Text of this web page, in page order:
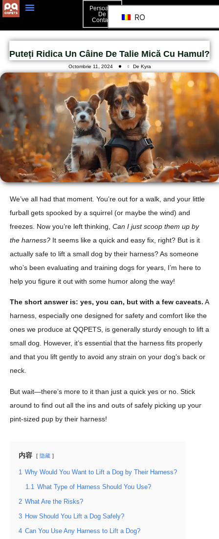
Persoană
De
Contact
RO
Puteți Ridica Un Câine De Talie Mică Cu Hamul?
Octombrie 11, 2024 De Kyra
We’ve all had that moment. You’re out for a walk, and your little
furball gets spooked by a squirrel (or maybe the wind) and
freezes. Now you’re left thinking, Can I just scoop them up by
the harness? It seems like a quick and easy fix, right? But is it
actually safe to lift a small dog by their harness? As someone
who’s been evaluating and training dogs for years, I’m here to
help you figure it out with some humor along the way!
The short answer is: yes, you can, but with a few caveats. A
harness, especially one designed for safety and comfort like the
ones we produce at QQPETS, is generally sturdy enough to lift a
small dog. However, it’s essential that the harness fits properly
and that you lift gently to avoid any strain on your dog’s back or
neck.
But wait—there’s more to it than just a quick yes or no. Stick
around to find out all the ins and outs of safely picking up your
pint-sized pup by their harness!
内容 隐藏
1 Why Would You Want to Lift a Dog by Their Harness?
1.1 What Type of Harness Should You Use?
2 What Are the Risks?
3 How Should You Lift a Dog Safely?
4 Can You Use Any Harness to Lift a Dog?